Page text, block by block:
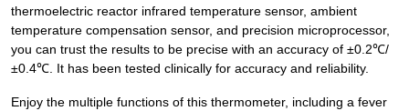
thermoelectric reactor infrared temperature sensor, ambient
temperature compensation sensor, and precision microprocessor,
you can trust the results to be precise with an accuracy of ±0.2℃/
±0.4℃. It has been tested clinically for accuracy and reliability.
Enjoy the multiple functions of this thermometer, including a fever